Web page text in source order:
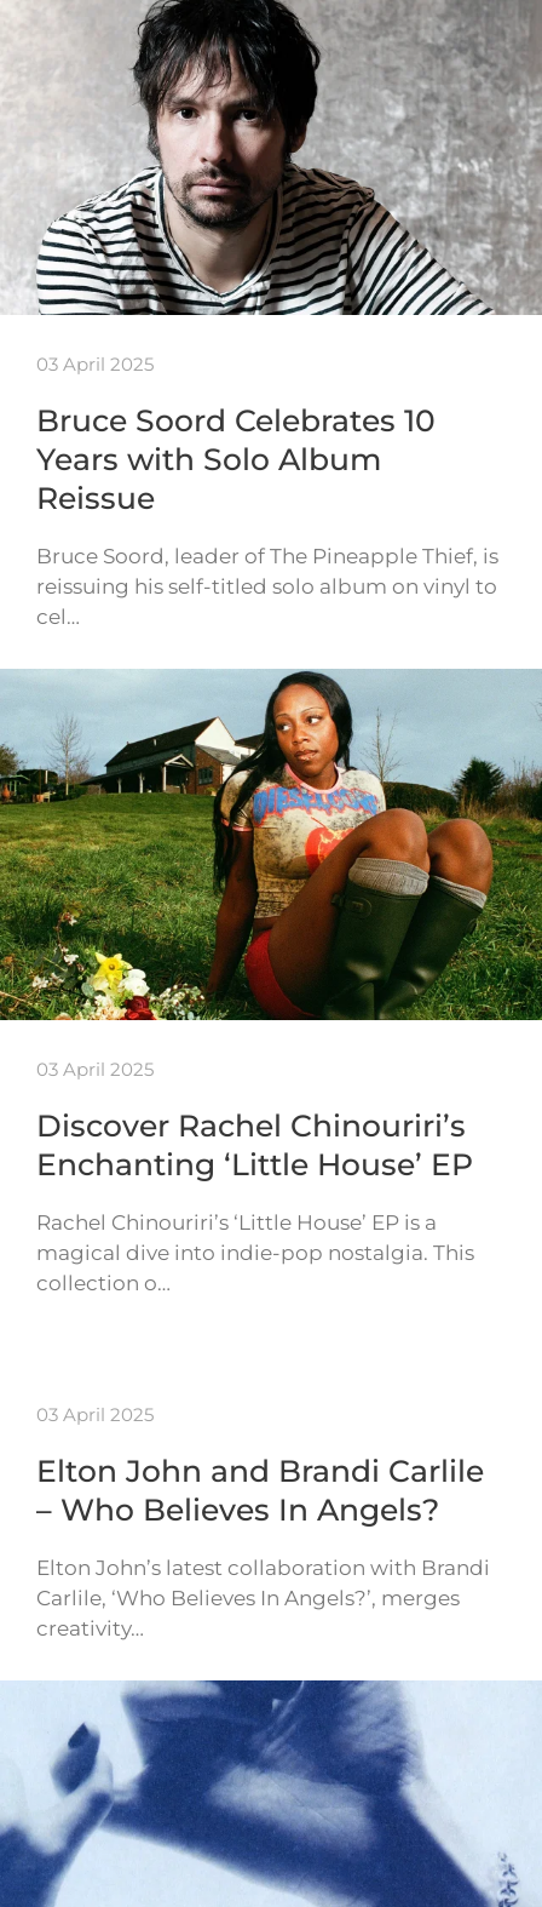
03 April 2025
Bruce Soord Celebrates 10
Years with Solo Album
Reissue
Bruce Soord, leader of The Pineapple Thief, is
reissuing his self-titled solo album on vinyl to
cel…
03 April 2025
Discover Rachel Chinouriri’s
Enchanting ‘Little House’ EP
Rachel Chinouriri’s ‘Little House’ EP is a
magical dive into indie-pop nostalgia. This
collection o…
03 April 2025
Elton John and Brandi Carlile
– Who Believes In Angels?
Elton John’s latest collaboration with Brandi
Carlile, ‘Who Believes In Angels?’, merges
creativity…